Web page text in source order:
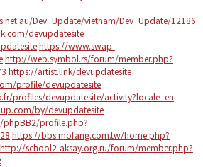
Dev_Update/vietnam/Dev_Update/12186
devupdatesite
https://www.swap-
http://web.symbol.rs/forum/member.php?
https://artist.link/devupdatesite
profile/devupdatesite
profiles/devupdatesite/activity?locale=en
by/devupdatesite
profile.php?
https://bbs.mofang.com.tw/home.php?
http://school2-aksay.org.ru/forum/member.php?